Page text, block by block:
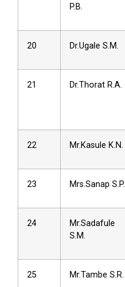
P.B.
20 Dr.Ugale S.M.
21 Dr.Thorat R.A.
22 Mr.Kasule K.N.
23 Mrs.Sanap S.P.
24
Mr.Sadafule
S.M.
25 Mr.Tambe S.R.